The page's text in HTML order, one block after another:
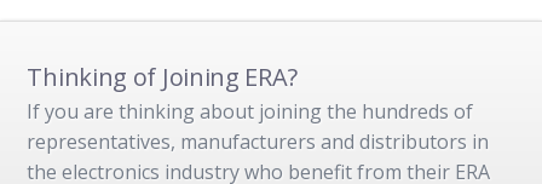
Thinking of Joining ERA?
If you are thinking about joining the hundreds of
representatives, manufacturers and distributors in
the electronics industry who benefit from their ERA